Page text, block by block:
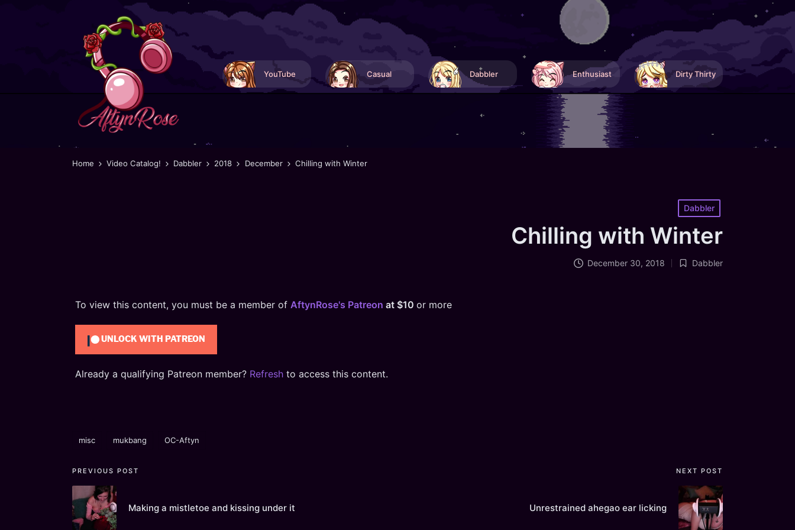
YouTube Casual Dabbler Enthusiast Dirty Thirty
Home Video Catalog! Dabbler 2018 December Chilling with Winter
Posted
in
Dabbler
Chilling with Winter
December 30, 2018
Posted
Dabbler
To view this content, you must be a member of AftynRose's Patreon at $10 or more
UNLOCK WITH PATREON
Already a qualifying Patreon member? Refresh to access this content.
Tags:
misc mukbang OC-Aftyn
Post
navigation
PREVIOUS POST
Making a mistletoe and kissing under it
NEXT POST
Unrestrained ahegao ear licking